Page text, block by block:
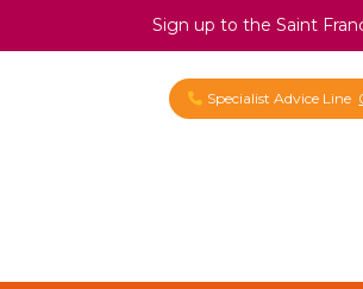
Sign up to the Saint
Specialist Advice Line